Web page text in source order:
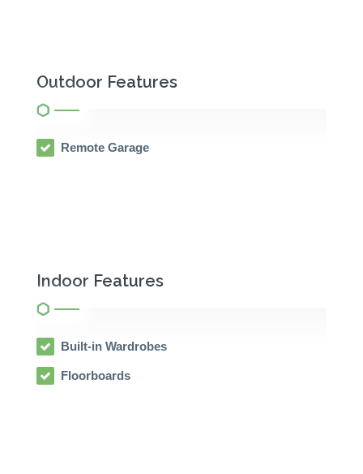
Outdoor Features
Remote Garage
Indoor Features
Built-in Wardrobes
Floorboards